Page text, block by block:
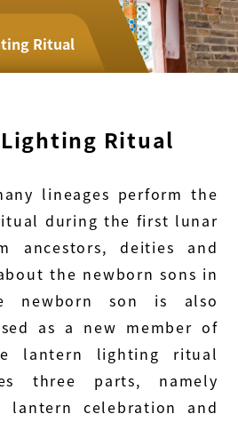
Ritual
Ritual
lineages perform the
during the first lunar
ancestors, deities and
the newborn sons in
newborn son is also
as a new member of
lantern lighting ritual
three parts, namely
lantern celebration and